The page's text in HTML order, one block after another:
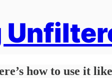
how to use it